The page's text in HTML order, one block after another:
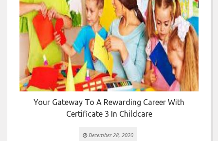
Your Gateway To A Rewarding Career With
Certificate 3 In Childcare
December 28, 2020